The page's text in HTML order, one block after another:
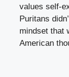
values self-
Puritans
mindset that
American